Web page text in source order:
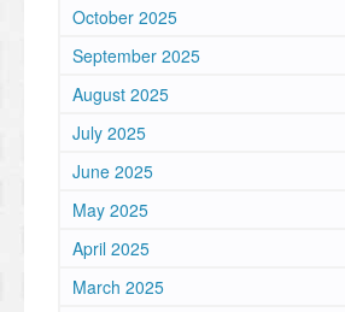
October 2025
September 2025
August 2025
July 2025
June 2025
May 2025
April 2025
March 2025